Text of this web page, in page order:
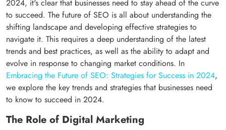
2024, it's clear that businesses need to stay ahead of the curve
to succeed. The future of SEO is all about understanding the
shifting landscape and developing effective strategies to
navigate it. This requires a deep understanding of the latest
trends and best practices, as well as the ability to adapt and
evolve in response to changing market conditions. In
Embracing the Future of SEO: Strategies for Success in 2024,
we explore the key trends and strategies that businesses need
to know to succeed in 2024.
The Role of Digital Marketing